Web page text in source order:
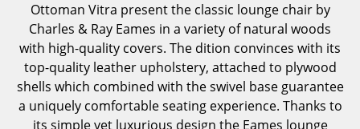
Storage
Shelves & Cabinets
Bookshelves
Wall Mounted Shelving
Ottoman Vitra present the classic lounge chair by
Charles & Ray Eames in a variety of natural woods
with high-quality covers. The dition convinces with its
top-quality leather upholstery, attached to plywood
shells which combined with the swivel base guarantee
a uniquely comfortable seating experience. Thanks to
its simple yet luxurious design the Eames lounge